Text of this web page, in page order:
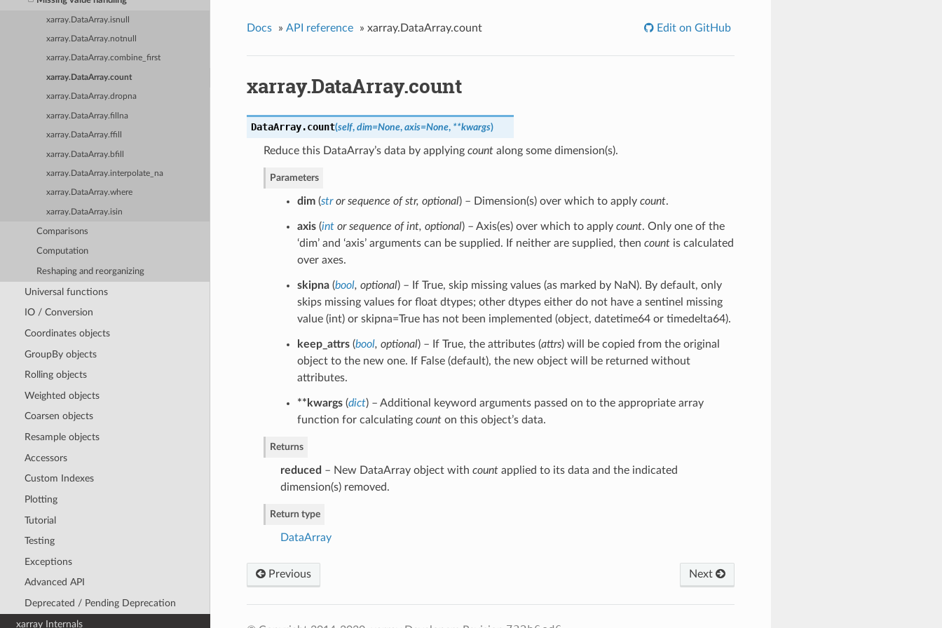
xarray.DataArray.isnull
xarray.DataArray.notnull
xarray.DataArray.combine_first
xarray.DataArray.count
xarray.DataArray.dropna
xarray.DataArray.fillna
xarray.DataArray.ffill
xarray.DataArray.bfill
xarray.DataArray.interpolate_na
xarray.DataArray.where
xarray.DataArray.isin
Comparisons
Computation
Reshaping and reorganizing
Universal functions
IO / Conversion
Coordinates objects
GroupBy objects
Rolling objects
Weighted objects
Coarsen objects
Resample objects
Accessors
Custom Indexes
Plotting
Tutorial
Testing
Exceptions
Advanced API
Deprecated / Pending Deprecation
xarray Internals
Docs » API reference » xarray.DataArray.count Edit on GitHub
xarray.DataArray.count
DataArray.count(self, dim=None, axis=None, **kwargs)
Reduce this DataArray’s data by applying countalong some dimension(s).
Parameters
dim(strorsequence of str, optional) – Dimension(s) over which to apply count.
axis(intorsequence of int, optional) – Axis(es) over which to apply count. Only one of the
‘dim’ and ‘axis’ arguments can be supplied. If neither are supplied, then countis calculated
over axes.
skipna(bool, optional) – If True, skip missing values (as marked by NaN). By default, only
skips missing values for float dtypes; other dtypes either do not have a sentinel missing
value (int) or skipna=True has not been implemented (object, datetime64 or timedelta64).
keep_attrs(bool, optional) – If True, the attributes (attrs) will be copied from the original
object to the new one. If False (default), the new object will be returned without
attributes.
**kwargs(dict) – Additional keyword arguments passed on to the appropriate array
function for calculating counton this object’s data.
Returns
reduced – New DataArray object with countapplied to its data and the indicated
dimension(s) removed.
Return type
DataArray
Next
Previous